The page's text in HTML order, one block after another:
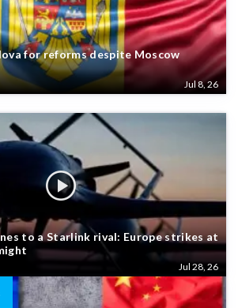
for reforms despite Moscow
Jul 8, 26
to a Starlink rival: Europe strikes at
Jul 28, 26